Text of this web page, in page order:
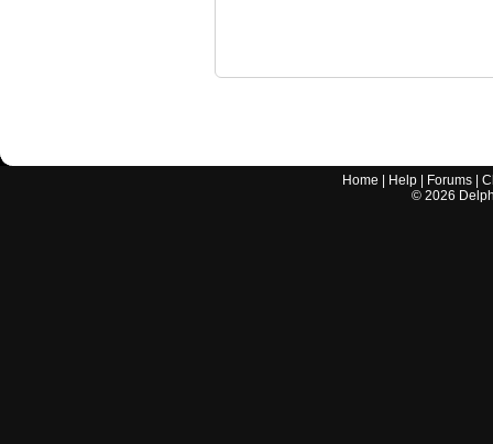
Home Help Forums |
© 2026